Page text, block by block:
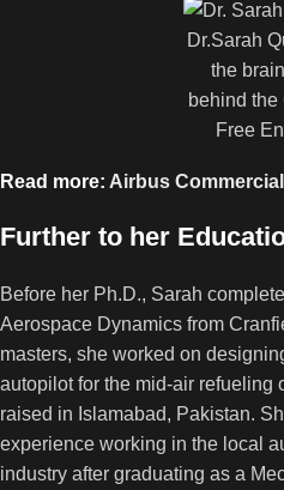
Dr.Sarah
the
behind the
Free
Read more: Airbus
Further to her
Before her Ph.D., Sarah
Aerospace Dynamics from
masters, she worked on
autopilot for the mid-air refueling
raised in Islamabad, Pakistan.
experience working in the local
industry after graduating as a